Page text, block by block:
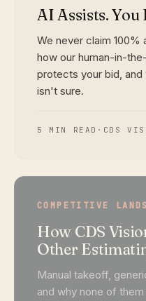
AI Assists. You
We never claim
how our human-in-
protects your bid, and
isn't sure.
5 MIN READ · CDS
COMPETITIVE
How CDS
Other
Manual takeoff,
and why none of